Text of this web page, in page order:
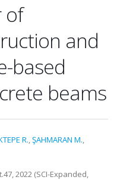
of
and
based
beams
R.,ŞAHMARAN M.,
2022 (SCI-Expanded,